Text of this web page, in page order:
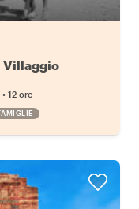
Villaggio
• 12 ore